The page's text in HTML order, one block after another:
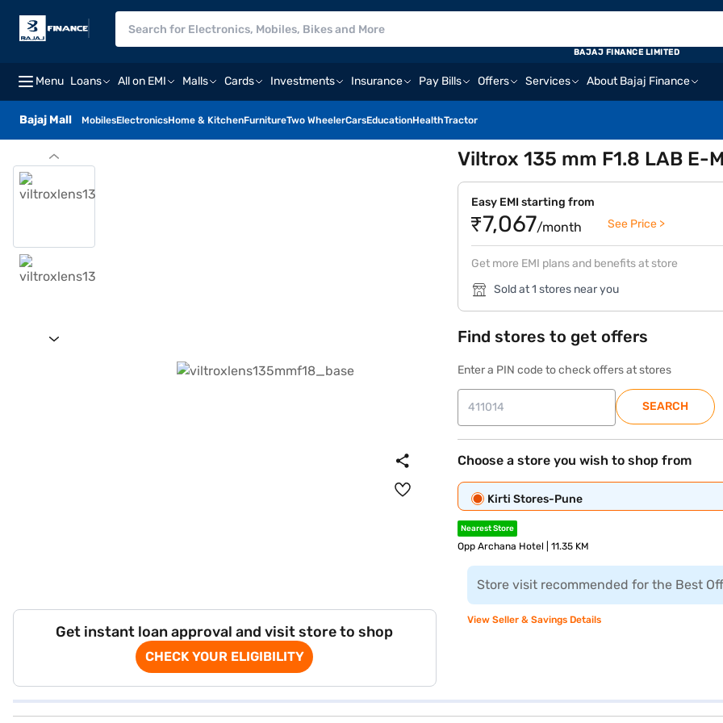
Menu Loans All on EMI Malls Cards Investments Insurance Pay Bills Offers Services About Bajaj Finance
Bajaj Mall MobilesElectronicsHome & KitchenFurnitureTwo WheelerCarsEducationHealthTractor
BAJAJ FINANCE LIMITED
Get instant loan approval and visit store to shop
CHECK YOUR ELIGIBILITY
Viltrox 135 mm F1.8 LAB E-
Easy EMI starting from
₹7,067/month See Price >
Get more EMI plans and benefits at store
Sold at 1 stores near you
Find stores to get offers
Enter a PIN code to check offers at stores
SEARCH
Choose a store you wish to shop from
Kirti Stores-Pune
Nearest Store
Opp Archana Hotel | 11.35 KM
Store visit recommended for the Best
View Seller & Savings Details